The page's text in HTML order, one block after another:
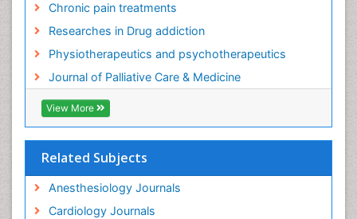
Chronic pain treatments
Researches in Drug addiction
Physiotherapeutics and psychotherapeutics
Journal of Palliative Care & Medicine
View More
Related Subjects
Anesthesiology Journals
Cardiology Journals
Geriatric Care
Guafensin Fibromyalgia
Health Fitness
Herbal Remedies for Fibromyalgia
Herbs for Fibromyalgia